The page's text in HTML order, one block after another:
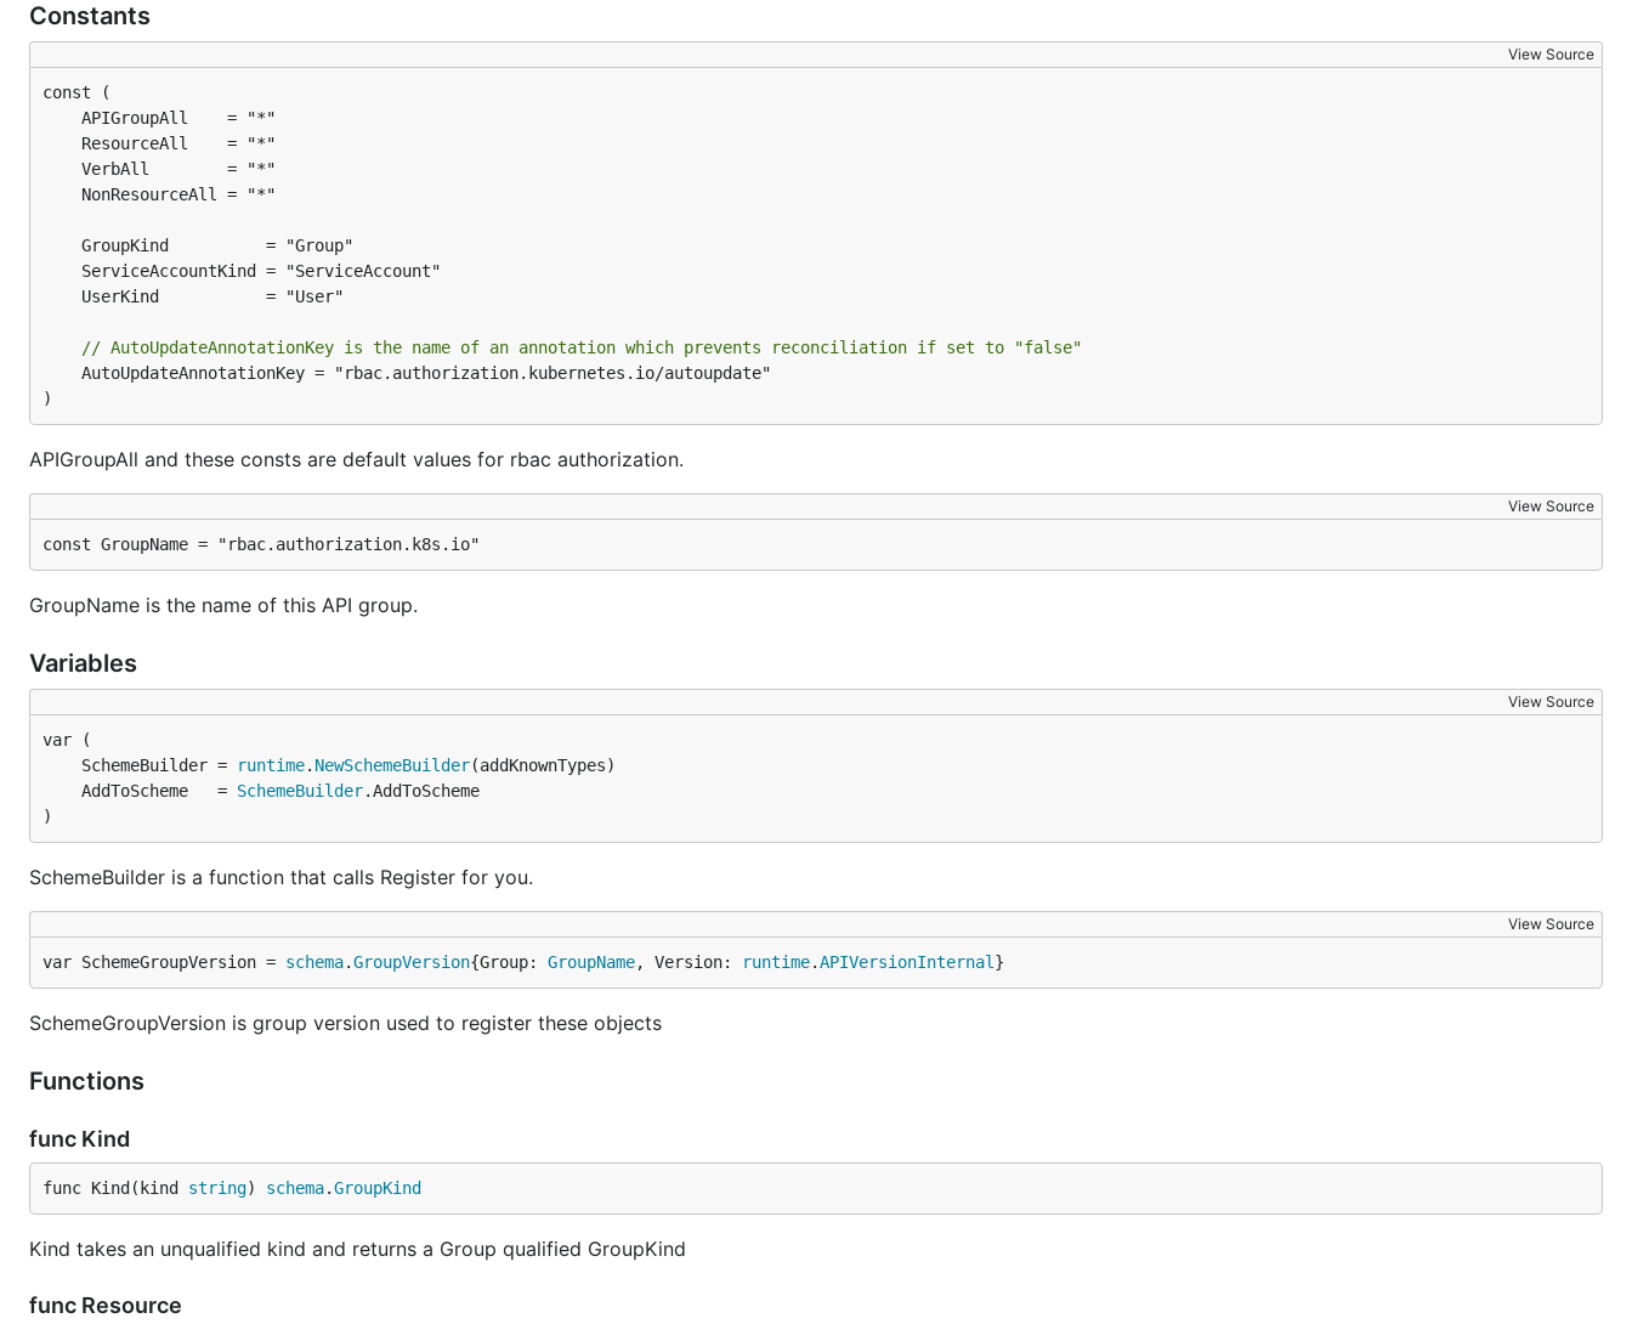
Constants
View Source
// AutoUpdateAnnotationKey is the name of an annotation which prevents reconciliation if set to "false"
)
APIGroupAll and these consts are default values for rbac authorization.
View Source
const GroupName = "rbac.authorization.k8s.io"
GroupName is the name of this API group.
Variables
View Source
	SchemeBuilder =
runtime. NewSchemeBuilder
	AddToScheme   =
SchemeBuilder
)
SchemeBuilder is a function that calls Register for you.
View Source
var SchemeGroupVersion = schema.GroupVersion{Group: GroupName, Version: runtime.APIVersionInternal }
SchemeGroupVersion is group version used to register these objects
Functions
func Kind
func Kind(kind string) schema.GroupKind
Kind takes an unqualified kind and returns a Group qualified GroupKind
func Resource